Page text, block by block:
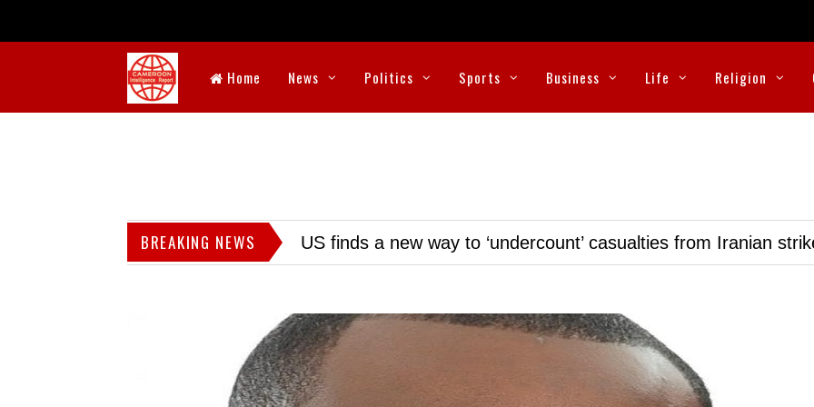
Home News Politics Sports Business Life Religion
BREAKING NEWS US finds a new way to ‘undercount’ casualties from Iranian